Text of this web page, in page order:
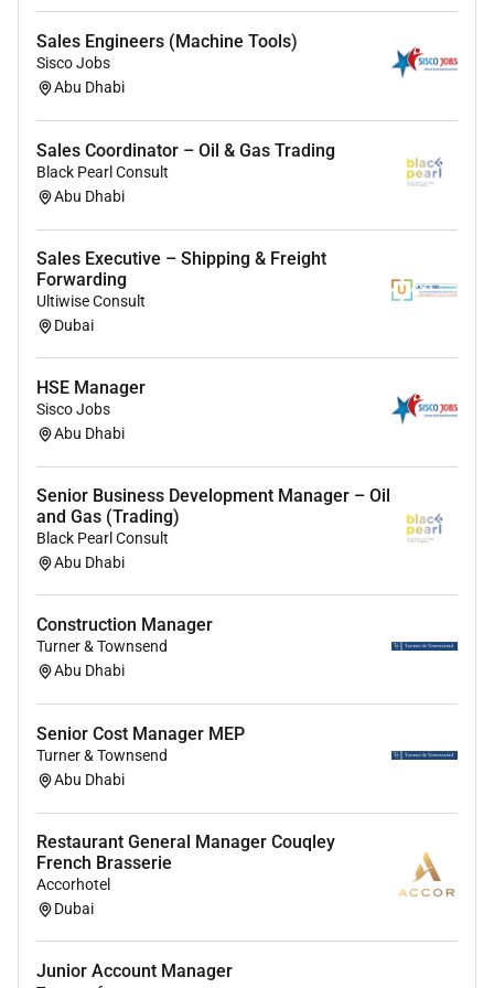
related field (e.g. Business Administration
Marketing International Business or similar); a
science-related background (e.g. Chemistry or
Food Science) is considered an advantage but
not required.
13 years of experience in sales business
development or a client-facing commercial role
preferably within a B2B environment.
Strong commercial mindset with an interest in
developing a career in sales within the F&B
flavour industry.
Proactive adaptable and eager to learn with the
ability to take initiative in a fast-paced
environment.
Exceptional communication and presentation
skills in English. Any other language an asset.
Willingness to travel extensively.
Strong digital proficiency and ability to quickly
learn new tools and systems.
Preferred Qualifications
industry is considered an advantage but not
required.
Strong analytical skills to interpret market data
and assess customer needs.
manufacturing or distribution environments.
Why youll love working here
Exciting tasks in an internationally operating
growing family business with flat hierarchies.
Sales Engineers (Machine Tools)
Sisco Jobs
Abu Dhabi
Sales Coordinator – Oil & Gas Trading
Black Pearl Consult
Abu Dhabi
Sales Executive – Shipping & Freight
Forwarding
Ultiwise Consult
Dubai
HSE Manager
Sisco Jobs
Abu Dhabi
Senior Business Development Manager – Oil
and Gas (Trading)
Black Pearl Consult
Abu Dhabi
Construction Manager
Turner & Townsend
Abu Dhabi
Senior Cost Manager MEP
Turner & Townsend
Abu Dhabi
Restaurant General Manager Couqley
French Brasserie
Accorhotel
Dubai
Junior Account Manager